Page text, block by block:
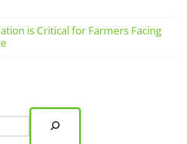
is Critical for Farmers Facing